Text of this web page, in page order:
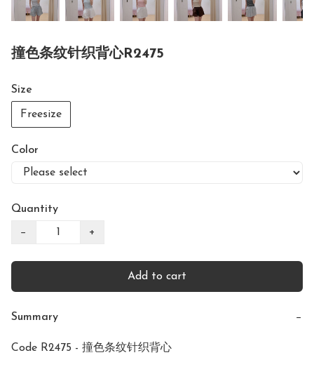
撞色条纹针织背心R2475
Size
Freesize
Color
Quantity
− +
Add to cart
Summary −
Code R2475 - 撞色条纹针织背心